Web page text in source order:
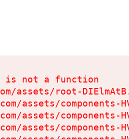
is not a function
assets/root-
assets/components-
assets/components-
assets/components-